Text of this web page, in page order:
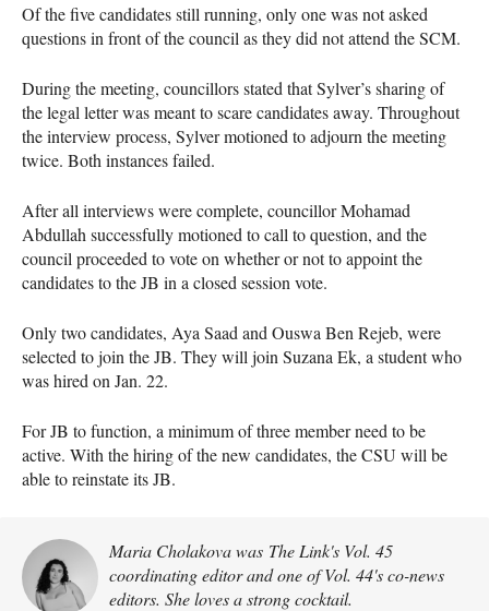
Of the five candidates still running, only one was not asked
questions in front of the council as they did not attend the SCM.
During the meeting, councillors stated that Sylver’s sharing of
the legal letter was meant to scare candidates away. Throughout
the interview process, Sylver motioned to adjourn the meeting
twice. Both instances failed.
After all interviews were complete, councillor Mohamad
Abdullah successfully motioned to call to question, and the
council proceeded to vote on whether or not to appoint the
candidates to the JB in a closed session vote.
Only two candidates, Aya Saad and Ouswa Ben Rejeb, were
selected to join the JB. They will join Suzana Ek, a student who
was hired on Jan. 22.
For JB to function, a minimum of three member need to be
active. With the hiring of the new candidates, the CSU will be
able to reinstate its JB.
Maria Cholakova was The Link's Vol. 45
coordinating editor and one of Vol. 44's co-news
editors. She loves a strong cocktail.